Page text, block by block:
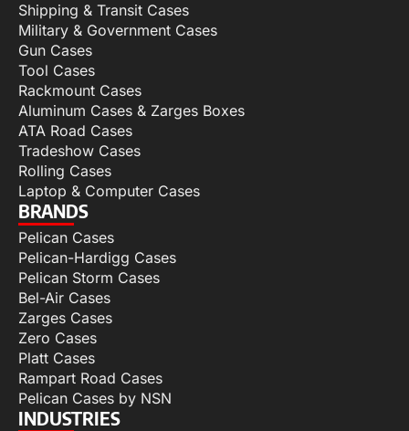
Shipping & Transit Cases
Military & Government Cases
Gun Cases
Tool Cases
Rackmount Cases
Aluminum Cases & Zarges Boxes
ATA Road Cases
Tradeshow Cases
Rolling Cases
Laptop & Computer Cases
BRANDS
Pelican Cases
Pelican-Hardigg Cases
Pelican Storm Cases
Bel-Air Cases
Zarges Cases
Zero Cases
Platt Cases
Rampart Road Cases
Pelican Cases by NSN
INDUSTRIES